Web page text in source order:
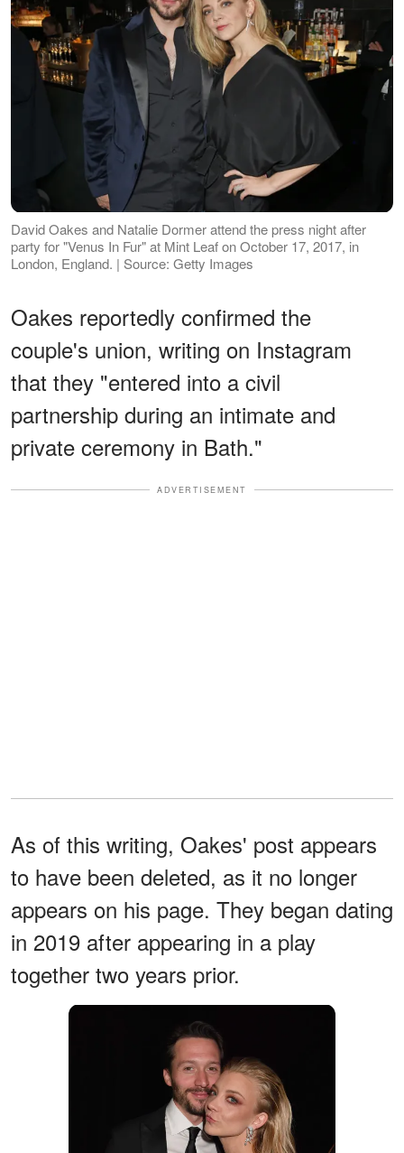
David Oakes and Natalie Dormer attend the press night after
party for "Venus In Fur" at Mint Leaf on October 17, 2017, in
London, England. | Source: Getty Images
Oakes reportedly confirmed the
couple's union, writing on Instagram
that they "entered into a civil
partnership during an intimate and
private ceremony in Bath."
ADVERTISEMENT
As of this writing, Oakes' post appears
to have been deleted, as it no longer
appears on his page. They began dating
in 2019 after appearing in a play
together two years prior.